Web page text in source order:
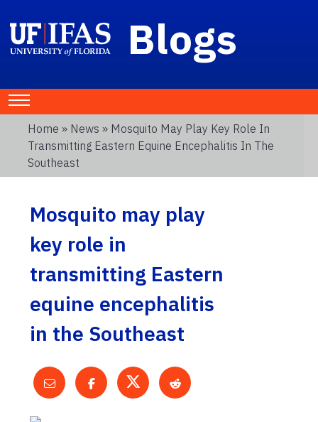
Blogs
Home » News » Mosquito May Play Key Role In
Transmitting Eastern Equine Encephalitis In The
Southeast
Mosquito may play
key role in
transmitting Eastern
equine encephalitis
in the Southeast